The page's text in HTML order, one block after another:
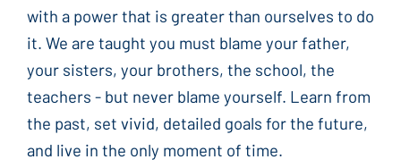
with a power that is greater than ourselves to do
it. We are taught you must blame your father,
your sisters, your brothers, the school, the
teachers - but never blame yourself. Learn from
the past, set vivid, detailed goals for the future,
and live in the only moment of time.